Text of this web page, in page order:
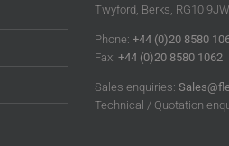
Twyford, Berks, RG10 9JW
Phone: +44 (0)20 8580
Fax: +44 (0)20 8580 1062
Sales enquiries:
Technical / Quotation